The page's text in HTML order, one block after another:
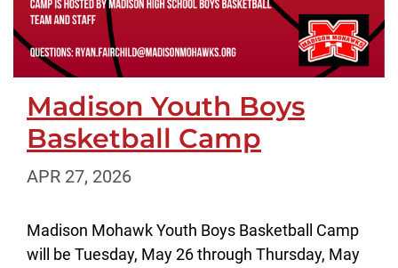
Madison Youth Boys
Basketball Camp
APR 27, 2026
Madison Mohawk Youth Boys Basketball Camp
will be Tuesday, May 26 through Thursday, May